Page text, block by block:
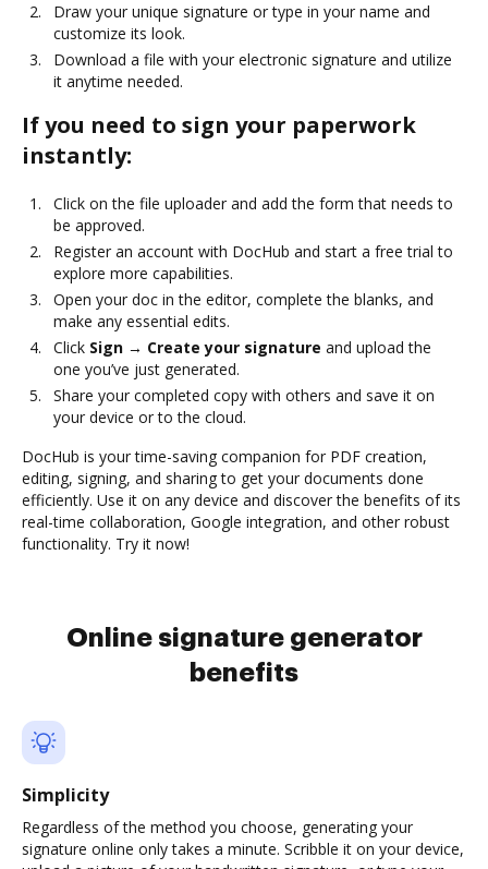
Draw your unique signature or type in your name and
customize its look.
Download a file with your electronic signature and utilize
it anytime needed.
If you need to sign your paperwork
instantly:
Click on the file uploader and add the form that needs to
be approved.
Register an account with DocHub and start a free trial to
explore more capabilities.
Open your doc in the editor, complete the blanks, and
make any essential edits.
Click Sign → Create your signature and upload the
one you’ve just generated.
Share your completed copy with others and save it on
your device or to the cloud.
DocHub is your time-saving companion for PDF creation,
editing, signing, and sharing to get your documents done
efficiently. Use it on any device and discover the benefits of its
real-time collaboration, Google integration, and other robust
functionality. Try it now!
Online signature generator
benefits
Simplicity
Regardless of the method you choose, generating your
signature online only takes a minute. Scribble it on your device,